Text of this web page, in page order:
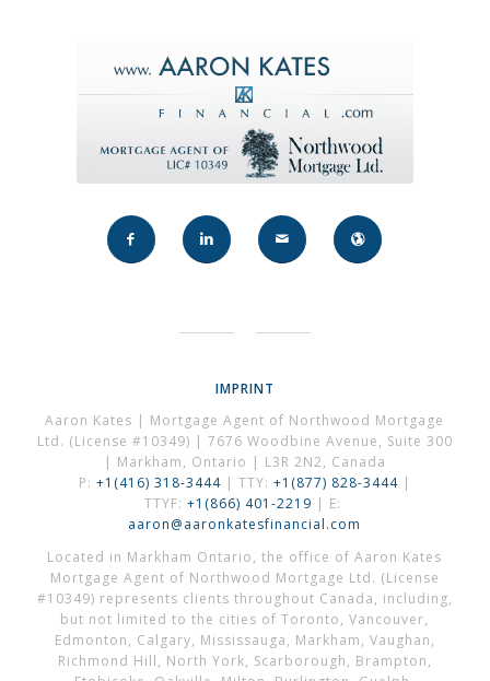
IMPRINT
Aaron Kates | Mortgage Agent of Northwood Mortgage
Ltd. (License #10349) | 7676 Woodbine Avenue, Suite 300
| Markham, Ontario | L3R 2N2, Canada
P: +1(416) 318-3444| TTY: +1(877) 828-3444 |
TTYF: +1(866) 401-2219 | E:
aaron@aaronkatesfinancial.com
Located in Markham Ontario, the office of Aaron Kates
Mortgage Agent of Northwood Mortgage Ltd. (License
#10349) represents clients throughout Canada, including,
but not limited to the cities of Toronto, Vancouver,
Edmonton, Calgary, Mississauga, Markham, Vaughan,
Richmond Hill, North York, Scarborough, Brampton,